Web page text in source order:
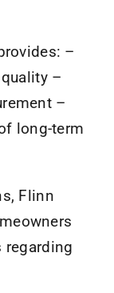
–
–
–
long-term
Flinn
regarding